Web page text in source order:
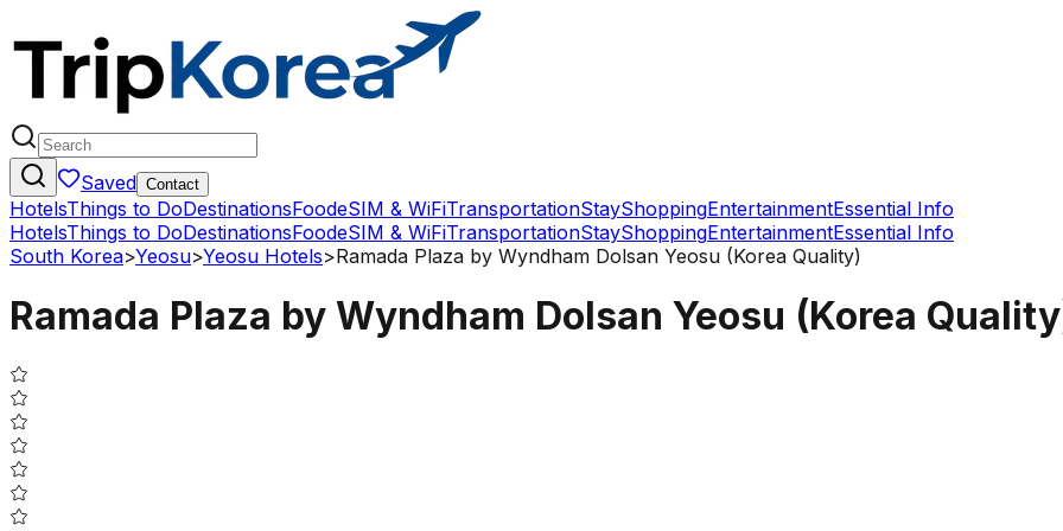
Saved Contact
HotelsThings to DoDestinationsFoodeSIM & WiFiTransportationStayShoppingEntertainmentEssential Info
HotelsThings to DoDestinationsFoodeSIM & WiFiTransportationStayShoppingEntertainmentEssential Info
South Korea>Yeosu>Yeosu Hotels>Ramada Plaza by Wyndham Dolsan Yeosu (Korea Quality)
Ramada Plaza by Wyndham Dolsan Yeosu (Korea